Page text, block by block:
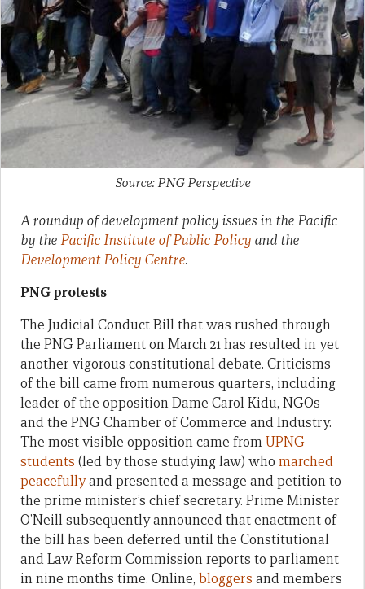
Source: PNG Perspective
A roundup of development policy issues in the Pacific
by thePacific Institute of Public Policy and the
Development Policy Centre.
PNG protests
The Judicial Conduct Bill that was rushed through
the PNG Parliament on March 21 has resulted in yet
another vigorous constitutional debate. Criticisms
of the bill came from numerous quarters, including
leader of the opposition Dame Carol Kidu, NGOs
and the PNG Chamber of Commerce and Industry.
The most visible opposition came fromUPNG
students (led by those studying law) who marched
peacefullyand presented a message and petition to
the prime minister’s chief secretary. Prime Minister
O’Neill subsequently announced that enactment of
the bill has been deferred until the Constitutional
and Law Reform Commission reports to parliament
in nine months time. Online, bloggers and members